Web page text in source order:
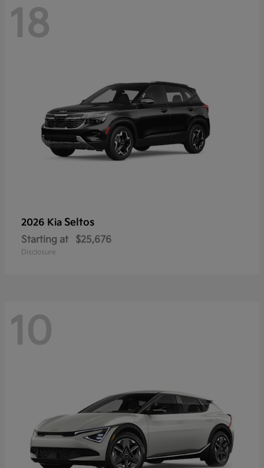
18
2026 Kia Seltos
Starting at $25,676
Disclosure
10